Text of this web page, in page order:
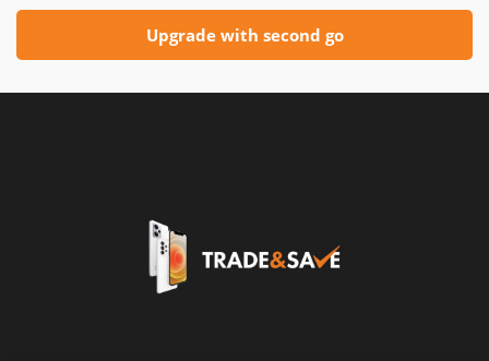
Upgrade with second go